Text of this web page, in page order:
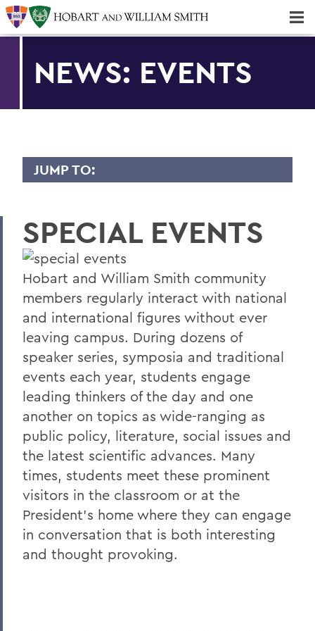
NEWS: EVENTS
JUMP TO:
Gilman Scholars Study Abroad
10 Years of Building Community
Hobart's Thompson Named Top Coach
Marpet '15 Named to NFL All-Pro Team
Hobart LAX Opens with a Win
55 Earn Liberty League Fall All-Academic
Honors
570 News: Hobart and William Smith
Announce New President
Abadsidis '96 Named Managing Editor of
Retrograde Communications
Abadsidis '96 to Address LGBTQ+
Resource Center Opening
ABA Honors Ehrlich '80 for Pro Bono
Legal Work
SPECIAL EVENTS
Hobart and William Smith community
members regularly interact with national
and international figures without ever
leaving campus. During dozens of
speaker series, symposia and traditional
events each year, students engage
leading thinkers of the day and one
another on topics as wide-ranging as
public policy, literature, social issues and
the latest scientific advances. Many
times, students meet these prominent
visitors in the classroom or at the
President's home where they can engage
in conversation that is both interesting
and thought provoking.